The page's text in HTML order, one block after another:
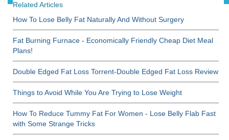
Related Articles
How To Lose Belly Fat Naturally And Without Surgery
Fat Burning Furnace - Economically Friendly Cheap Diet Meal
Plans!
Double Edged Fat Loss Torrent-Double Edged Fat Loss Review
Things to Avoid While You Are Trying to Lose Weight
How To Reduce Tummy Fat For Women - Lose Belly Flab Fast
with Some Strange Tricks